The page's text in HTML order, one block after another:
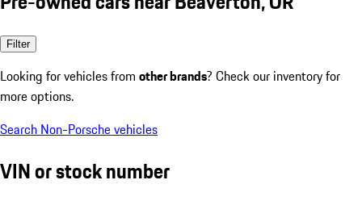
Filter
Looking for vehicles from other brands? Check our inventory for
more options.
Search Non-Porsche vehicles
VIN or stock number